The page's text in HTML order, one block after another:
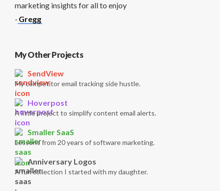
marketing insights for all to enjoy
- Gregg
My Other Projects
SendView
My competitor email tracking side hustle.
Hoverpost
A little project to simplify content email alerts.
Smaller SaaS
Lessons from 20 years of software marketing.
Anniversary Logos
A fun collection I started with my daughter.